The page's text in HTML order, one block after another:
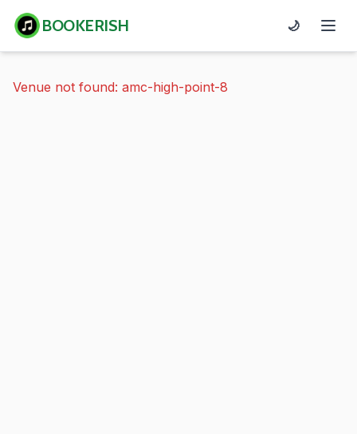
BOOKERISH 🌙
Venue not found: amc-high-point-8